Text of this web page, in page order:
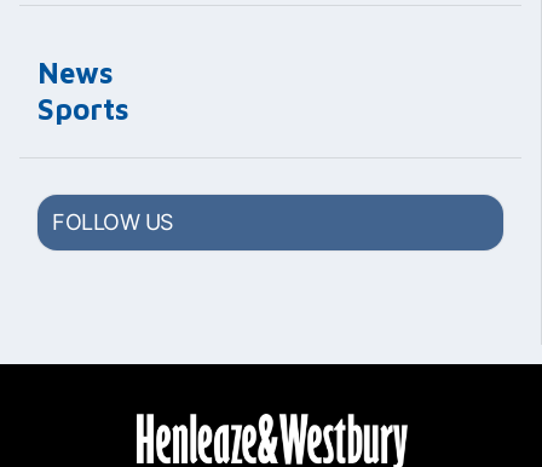
News
Sports
FOLLOW US